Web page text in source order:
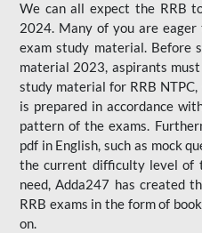
We can all expect the RRB
2024. Many of you are
exam study material. Before
material 2023, aspirants
study material for RRB NTPC,
is prepared in accordance
pattern of the exams.
pdf in English, such as mock
the current difficulty level of
need, Adda247 has created
RRB exams in the form of
on.